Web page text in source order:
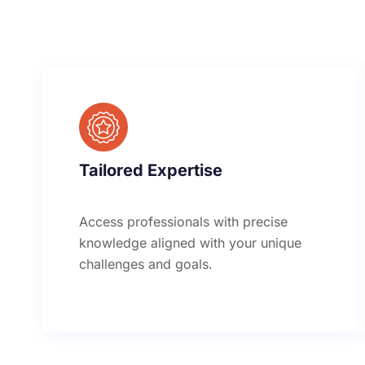
Tailored Expertise
Access professionals with precise
knowledge aligned with your unique
challenges and goals.